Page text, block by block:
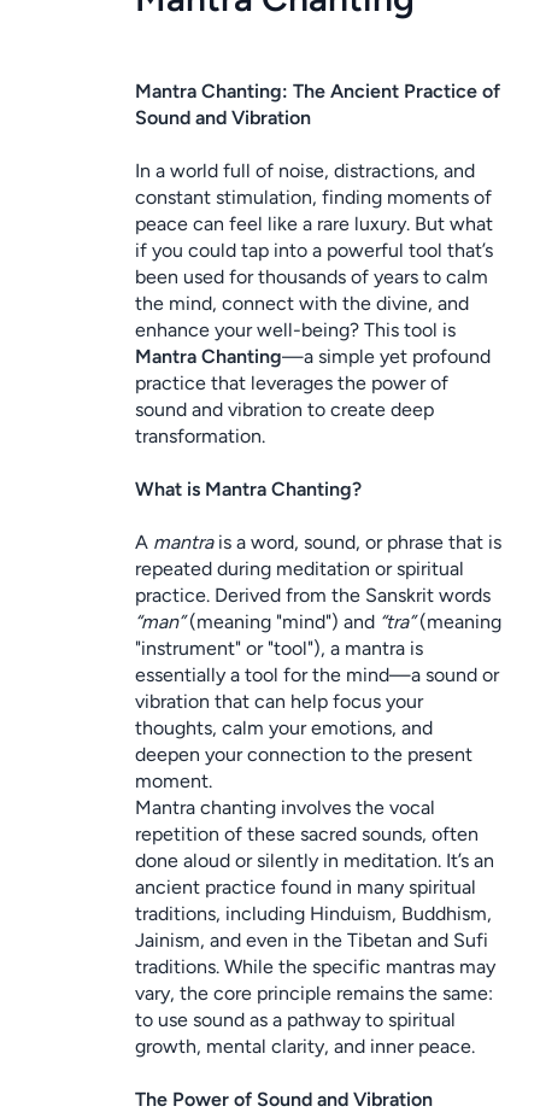
Mantra Chanting: The Ancient Practice of
Sound and Vibration
In a world full of noise, distractions, and
constant stimulation, finding moments of
peace can feel like a rare luxury. But what
if you could tap into a powerful tool that’s
been used for thousands of years to calm
the mind, connect with the divine, and
Mantra Chanting—a simple yet profound
practice that leverages the power of
sound and vibration to create deep
transformation.
What is Mantra Chanting?
A mantra is a word, sound, or phrase that is
repeated during meditation or spiritual
“man” (meaning "mind") and “tra” (meaning
"instrument" or "tool"), a mantra is
essentially a tool for the mind—a sound or
vibration that can help focus your
thoughts, calm your emotions, and
deepen your connection to the present
moment.
Mantra chanting involves the vocal
repetition of these sacred sounds, often
done aloud or silently in meditation. It’s an
ancient practice found in many spiritual
traditions, including Hinduism, Buddhism,
Jainism, and even in the Tibetan and Sufi
traditions. While the specific mantras may
vary, the core principle remains the same:
to use sound as a pathway to spiritual
growth, mental clarity, and inner peace.
The Power of Sound and Vibration